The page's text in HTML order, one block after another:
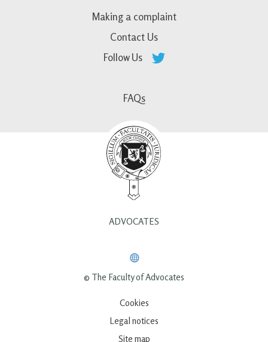
Making a complaint
Contact Us
Follow Us
FAQs
ADVOCATES
© The Faculty of Advocates
Cookies
Legal notices
Site map